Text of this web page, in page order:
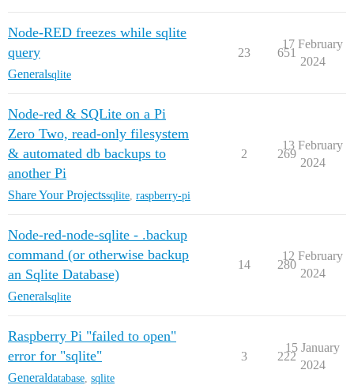
Node-RED freezes while sqlite
query
Generalsqlite
23 651
17 February
2024
Node-red & SQLite on a Pi
Zero Two, read-only filesystem
& automated db backups to
another Pi
Share Your Projectssqlite raspberry-pi
2 269
13 February
2024
Node-red-node-sqlite - .backup
command (or otherwise backup
an Sqlite Database)
Generalsqlite
14 280
12 February
2024
Raspberry Pi "failed to open"
error for "sqlite"
Generaldatabase sqlite
3 222
15 January
2024